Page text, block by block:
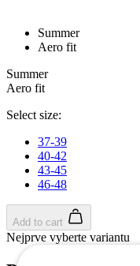
Summer
Aero fit
Summer
Aero fit
Select size:
37-39
40-42
43-45
46-48
Add to cart
Nejprve vyberte variantu